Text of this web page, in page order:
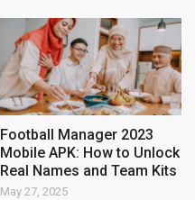
Football Manager 2023
Mobile APK: How to Unlock
Real Names and Team Kits
May 27, 2025